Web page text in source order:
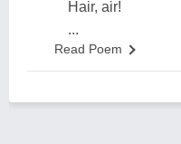
Hair, air!
...
Read Poem